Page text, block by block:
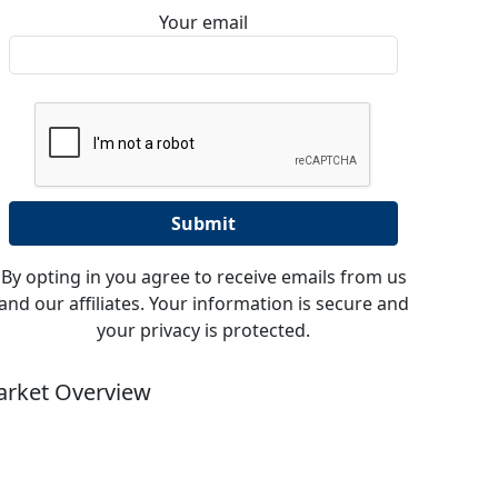
Your email
By opting in you agree to receive emails from us
our affiliates. Your information is secure and
your privacy is protected.
Overview